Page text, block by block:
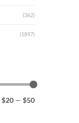
(362)
(1897)
$20 — $50